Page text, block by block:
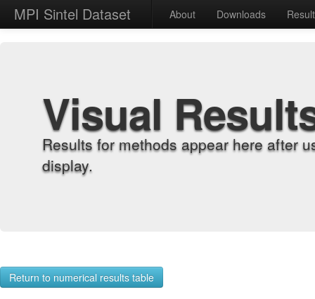
MPI Sintel Dataset About Downloads
Visual
Results for methods appear here after
display.
Return to numerical results table